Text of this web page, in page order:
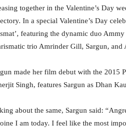
together in the Valentine’s Day
In a special Valentine’s Day
featuring the dynamic duo
trio Amrinder Gill, Sargun, and
made her film debut with the 2015
Singh, features Sargun as Dhan
about the same, Sargun said:
I am today. I feel like the most